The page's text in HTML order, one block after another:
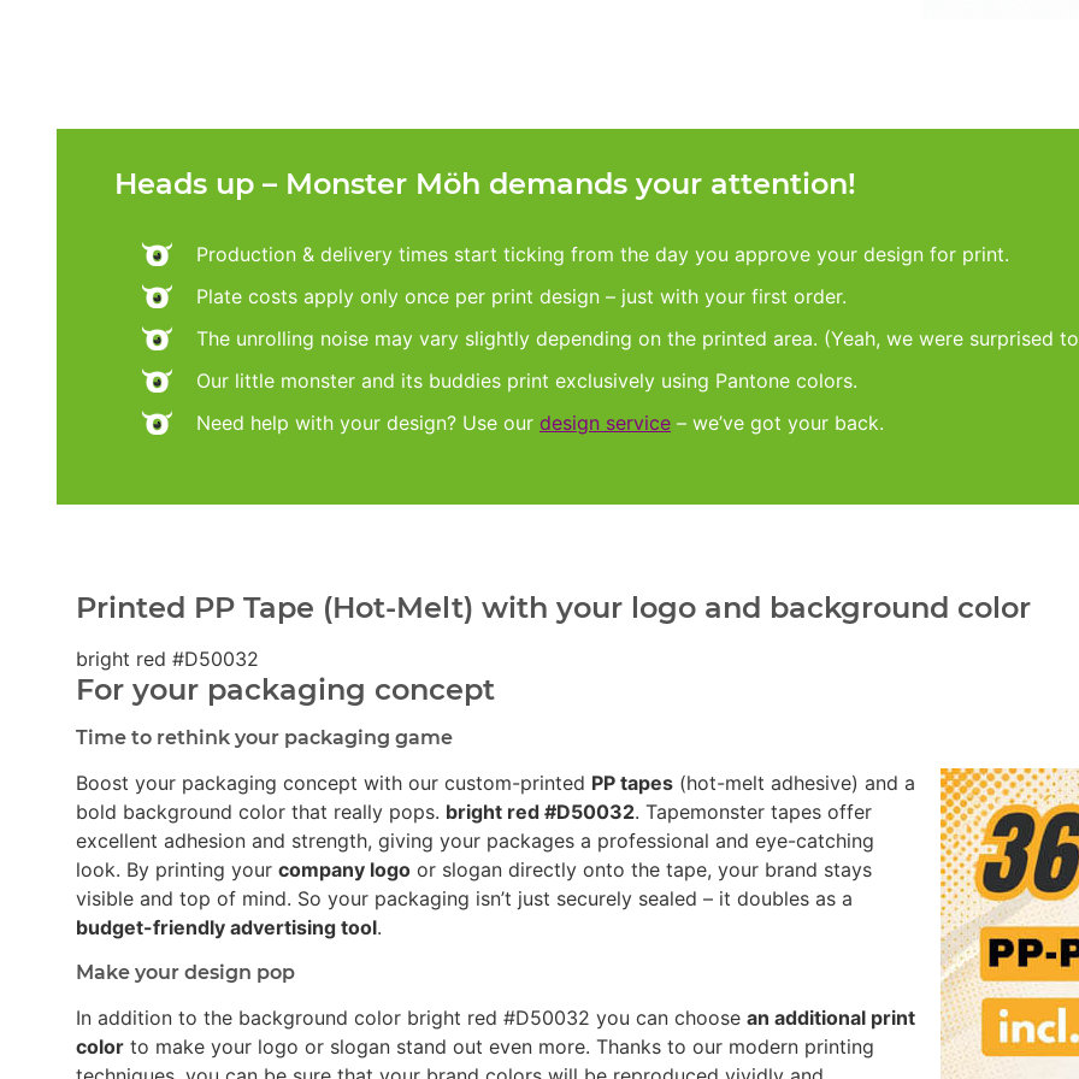
Heads up – Monster Möh demands your attention!
Production & delivery times start ticking from the day you approve your design for print.
Plate costs apply only once per print design – just with your first order.
The unrolling noise may vary slightly depending on the printed area. (Yeah, we were surprised
Our little monster and its buddies print exclusively using Pantone colors.
Need help with your design? Use our design service – we’ve got your back.
Printed PP Tape (Hot-Melt) with your logo and background color
bright red #D50032
For your packaging concept
Time to rethink your packaging game
Boost your packaging concept with our custom-printed PP tapes (hot-melt adhesive) and a
bold background color that really pops. bright red #D50032. Tapemonster tapes offer
excellent adhesion and strength, giving your packages a professional and eye-catching
look. By printing your company logo or slogan directly onto the tape, your brand stays
visible and top of mind. So your packaging isn’t just securely sealed – it doubles as a
budget-friendly advertising tool.
Make your design pop
In addition to the background color bright red #D50032 you can choose an additional print
color to make your logo or slogan stand out even more. Thanks to our modern printing